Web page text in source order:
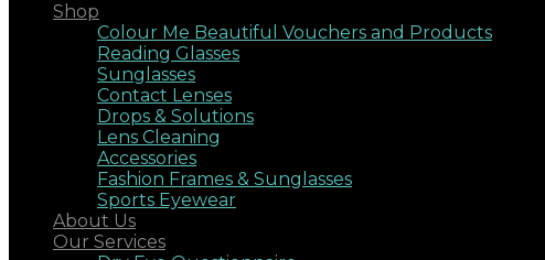
Shop
Colour Me Beautiful Vouchers and Products
Reading Glasses
Sunglasses
Contact Lenses
Drops & Solutions
Lens Cleaning
Accessories
Fashion Frames & Sunglasses
Sports Eyewear
About Us
Our Services